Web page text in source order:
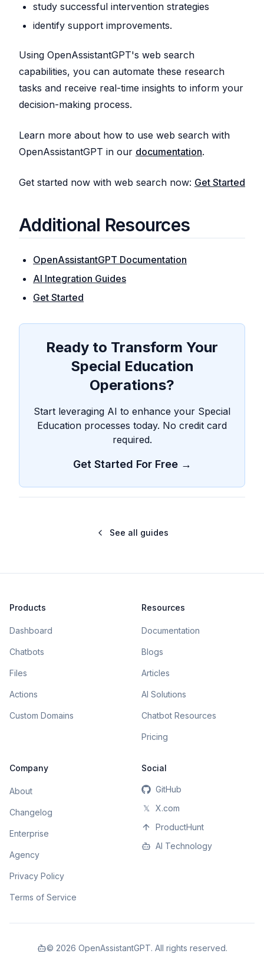
study successful intervention strategies
identify support improvements.
Using OpenAssistantGPT's web search
capabilities, you can automate these research
tasks and receive real-time insights to inform your
decision-making process.
Learn more about how to use web search with
OpenAssistantGPT in our documentation.
Get started now with web search now: Get Started
Additional Resources
OpenAssistantGPT Documentation
AI Integration Guides
Get Started
Ready to Transform Your
Special Education
Operations?
Start leveraging AI to enhance your Special
Education processes today. No credit card
required.
Get Started For Free →
See all guides
Products
Dashboard
Chatbots
Files
Actions
Custom Domains
Resources
Documentation
Blogs
Articles
AI Solutions
Chatbot Resources
Pricing
Company
About
Changelog
Enterprise
Agency
Privacy Policy
Terms of Service
Social
GitHub
𝕏
X.com
ProductHunt
AI Technology
© 2026 OpenAssistantGPT. All rights reserved.